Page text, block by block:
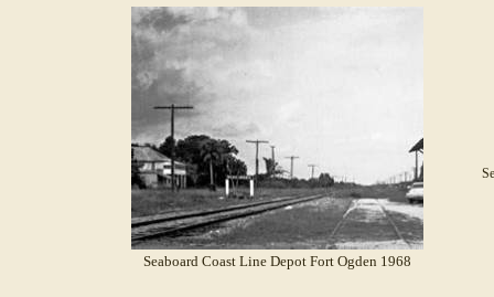
Seaboard Coast Line Depot Fort Ogden 1968